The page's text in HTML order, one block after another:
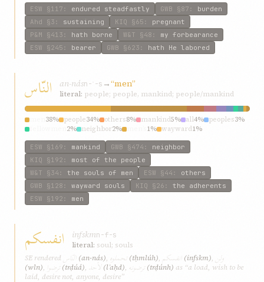
ESW §117 : endured steadfastly GWB §87 : burden
Ahd §3 : sustaining KIQ §65 : pregnant
P&M §413 : hath borne W&T §48 : my forbearance
ESW §245 : bearer GWB §623 : hath He labored
النّاس an-násn-ʾ-s →“men”
literal: people; people, mankind; people/mankind
38% people34% others8% mankind5% all4% peoples3%
2% neighbor2% 1% wayward1%
ESW §169 : mankind GWB §474 : neighbor
KIQ §192 : most of the people
W&T §34 : the souls of men ESW §44 : others
GWB §128 : wayward souls KIQ §26 : the adherents
ESW §192 : men
انفسكم infskmn-f-s
literal: soul; souls
SE rendered
النّاس (an-nás), تحملوه (tḥmlúh), انفسكم (infskm), ولن
(wln), ترضوا (trḍúá), لأحد (lʾaḥd), ترضونه (trḍúnh) as “a load, wish to be
laid, desire not, anyone, desire”